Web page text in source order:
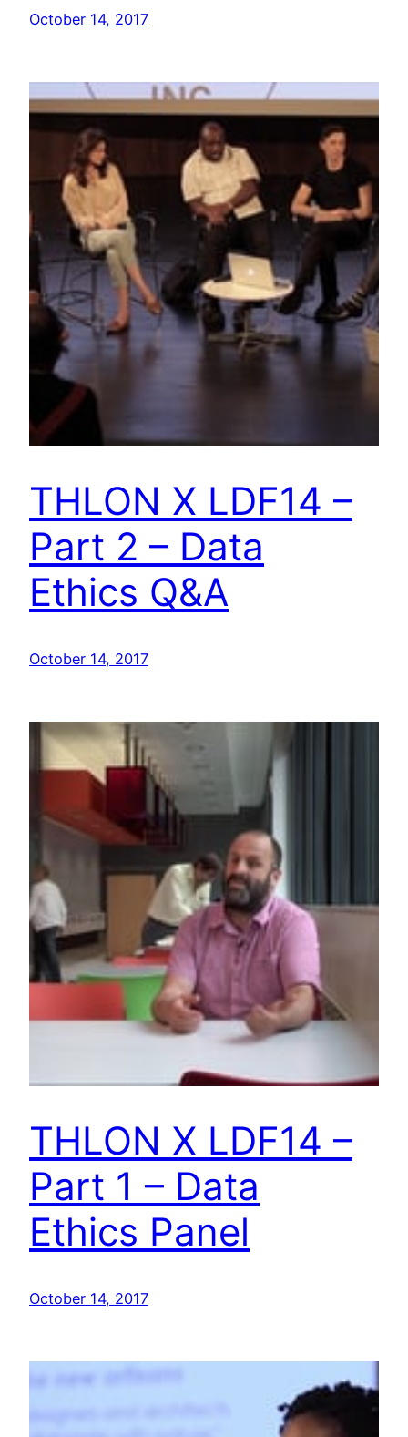
October 14, 2017
THLON X LDF14 –
Part 2 – Data
Ethics Q&A
October 14, 2017
THLON X LDF14 –
Part 1 – Data
Ethics Panel
October 14, 2017